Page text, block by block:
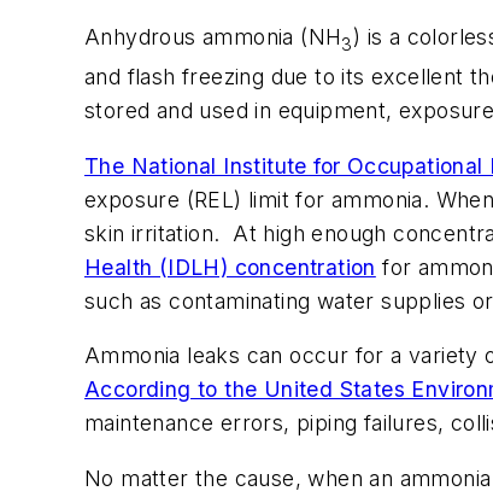
Anhydrous ammonia (NH3) is a
and flash freezing due to its excellent
stored and used in equipment,
The National Institute for Occupational
exposure (REL) limit for ammonia.
skin irritation. At high enough
Health (IDLH) concentration for
such as contaminating water supplies
Ammonia leaks can occur for a variety
According to the United States
maintenance errors, piping failures,
No matter the cause, when an